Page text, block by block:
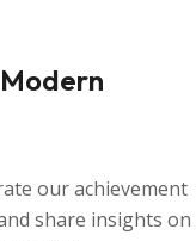
our achievement
share insights on